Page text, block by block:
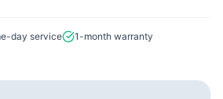
day service
1-month warranty